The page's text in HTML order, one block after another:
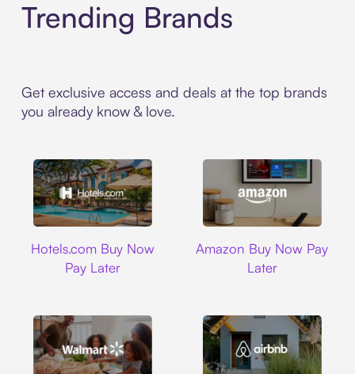
Trending Brands
Get exclusive access and deals at the top brands
you already know & love.
Hotels.com Buy Now
Pay Later
Amazon Buy Now Pay
Later